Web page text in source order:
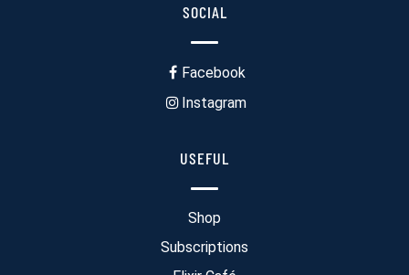
SOCIAL
Facebook
Instagram
USEFUL
Shop
Subscriptions